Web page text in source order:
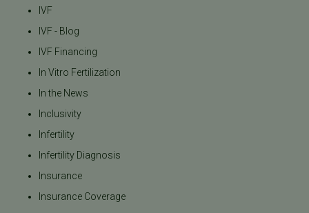
IVF
IVF - Blog
IVF Financing
In Vitro Fertilization
In the News
Inclusivity
Infertility
Infertility Diagnosis
Insurance
Insurance Coverage